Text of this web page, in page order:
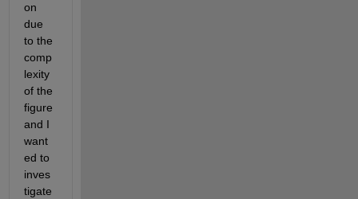
on
due
to the
comp
lexity
of the
figure
and I
want
ed to
inves
tigate